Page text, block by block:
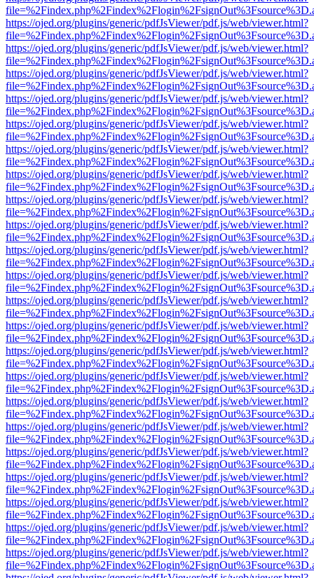
https://ojed.org/plugins/generic/pdfJsViewer/pdf.js/web/viewer.html?
https://ojed.org/plugins/generic/pdfJsViewer/pdf.js/web/viewer.html?
https://ojed.org/plugins/generic/pdfJsViewer/pdf.js/web/viewer.html?
https://ojed.org/plugins/generic/pdfJsViewer/pdf.js/web/viewer.html?
https://ojed.org/plugins/generic/pdfJsViewer/pdf.js/web/viewer.html?
https://ojed.org/plugins/generic/pdfJsViewer/pdf.js/web/viewer.html?
https://ojed.org/plugins/generic/pdfJsViewer/pdf.js/web/viewer.html?
https://ojed.org/plugins/generic/pdfJsViewer/pdf.js/web/viewer.html?
https://ojed.org/plugins/generic/pdfJsViewer/pdf.js/web/viewer.html?
https://ojed.org/plugins/generic/pdfJsViewer/pdf.js/web/viewer.html?
https://ojed.org/plugins/generic/pdfJsViewer/pdf.js/web/viewer.html?
https://ojed.org/plugins/generic/pdfJsViewer/pdf.js/web/viewer.html?
https://ojed.org/plugins/generic/pdfJsViewer/pdf.js/web/viewer.html?
https://ojed.org/plugins/generic/pdfJsViewer/pdf.js/web/viewer.html?
https://ojed.org/plugins/generic/pdfJsViewer/pdf.js/web/viewer.html?
https://ojed.org/plugins/generic/pdfJsViewer/pdf.js/web/viewer.html?
https://ojed.org/plugins/generic/pdfJsViewer/pdf.js/web/viewer.html?
https://ojed.org/plugins/generic/pdfJsViewer/pdf.js/web/viewer.html?
https://ojed.org/plugins/generic/pdfJsViewer/pdf.js/web/viewer.html?
https://ojed.org/plugins/generic/pdfJsViewer/pdf.js/web/viewer.html?
https://ojed.org/plugins/generic/pdfJsViewer/pdf.js/web/viewer.html?
https://ojed.org/plugins/generic/pdfJsViewer/pdf.js/web/viewer.html?